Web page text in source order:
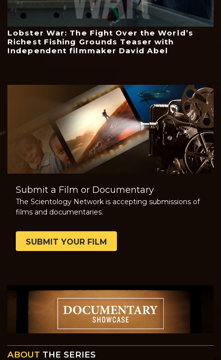
Lobster War: The Fight Over the World’s
Richest Fishing Grounds Teaser with
Independent filmmaker David Abel
Submit a Film or Documentary
The Scientology Network is accepting submissions of
films and documentaries.
SUBMIT YOUR FILM
ABOUT THE SERIES